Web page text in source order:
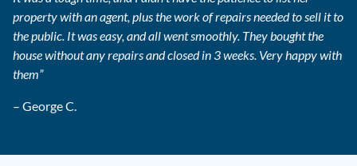
property with an agent, plus the work of repairs needed to sell it to
the public. It was easy, and all went smoothly. They bought the
house without any repairs and closed in 3 weeks. Very happy with
them”
– George C.